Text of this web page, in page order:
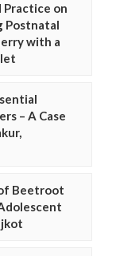
Practice on
Postnatal
with a
– A Case
Beetroot